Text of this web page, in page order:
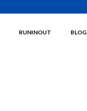
RUNINOUT BLOG